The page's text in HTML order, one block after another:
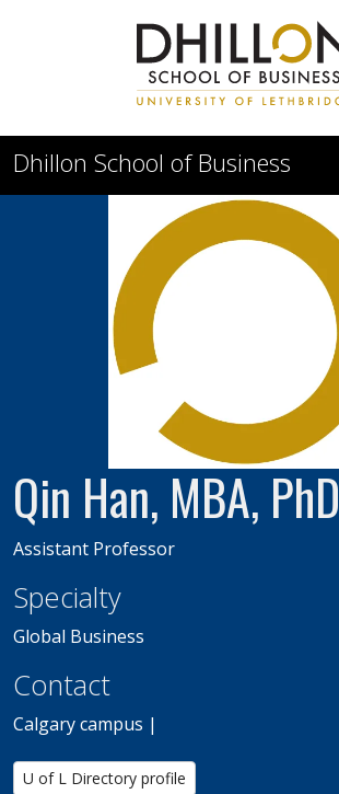
Dhillon School of Business
Qin Han, MBA, PhD
Assistant Professor
Specialty
Global Business
Contact
Calgary campus |
U of L Directory profile